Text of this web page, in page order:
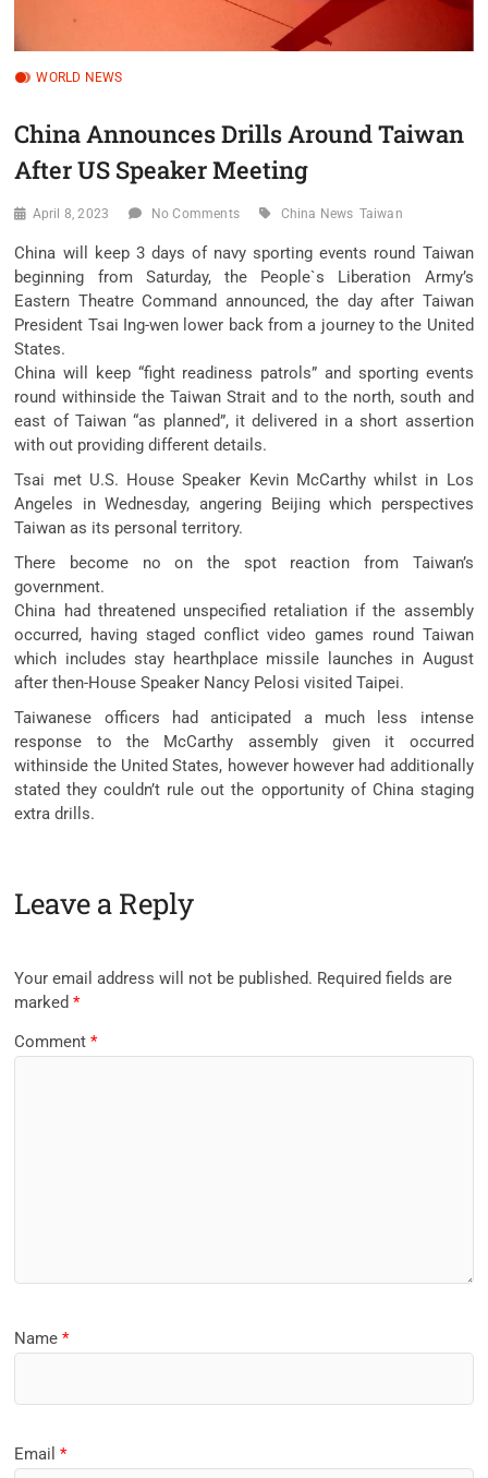
WORLD NEWS
China Announces Drills Around Taiwan
After US Speaker Meeting
April 8, 2023 No Comments China News Taiwan
China will keep 3 days of navy sporting events round Taiwan
beginning from Saturday, the People`s Liberation Army’s
Eastern Theatre Command announced, the day after Taiwan
President Tsai Ing-wen lower back from a journey to the United
States.
China will keep “fight readiness patrols” and sporting events
round withinside the Taiwan Strait and to the north, south and
east of Taiwan “as planned”, it delivered in a short assertion
with out providing different details.
Tsai met U.S. House Speaker Kevin McCarthy whilst in Los
Angeles in Wednesday, angering Beijing which perspectives
Taiwan as its personal territory.
There become no on the spot reaction from Taiwan’s
government.
China had threatened unspecified retaliation if the assembly
occurred, having staged conflict video games round Taiwan
which includes stay hearthplace missile launches in August
after then-House Speaker Nancy Pelosi visited Taipei.
Taiwanese officers had anticipated a much less intense
response to the McCarthy assembly given it occurred
withinside the United States, however however had additionally
stated they couldn’t rule out the opportunity of China staging
extra drills.
Leave a Reply
Your email address will not be published. Required fields are
marked*
Comment*
Name*
Email*